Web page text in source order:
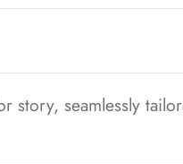
story, seamlessly